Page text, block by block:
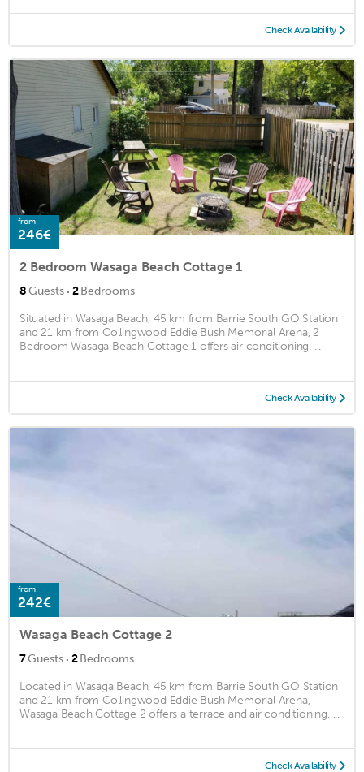
Check Availability
from
246€
2 Bedroom Wasaga Beach Cottage 1
8Guests · 2Bedrooms
Situated in Wasaga Beach, 45 km from Barrie South GO Station
and 21 km from Collingwood Eddie Bush Memorial Arena, 2
Bedroom Wasaga Beach Cottage 1 offers air conditioning. ...
Check Availability
from
242€
Wasaga Beach Cottage 2
7Guests · 2Bedrooms
Located in Wasaga Beach, 45 km from Barrie South GO Station
and 21 km from Collingwood Eddie Bush Memorial Arena,
Wasaga Beach Cottage 2 offers a terrace and air conditioning. ...
Check Availability